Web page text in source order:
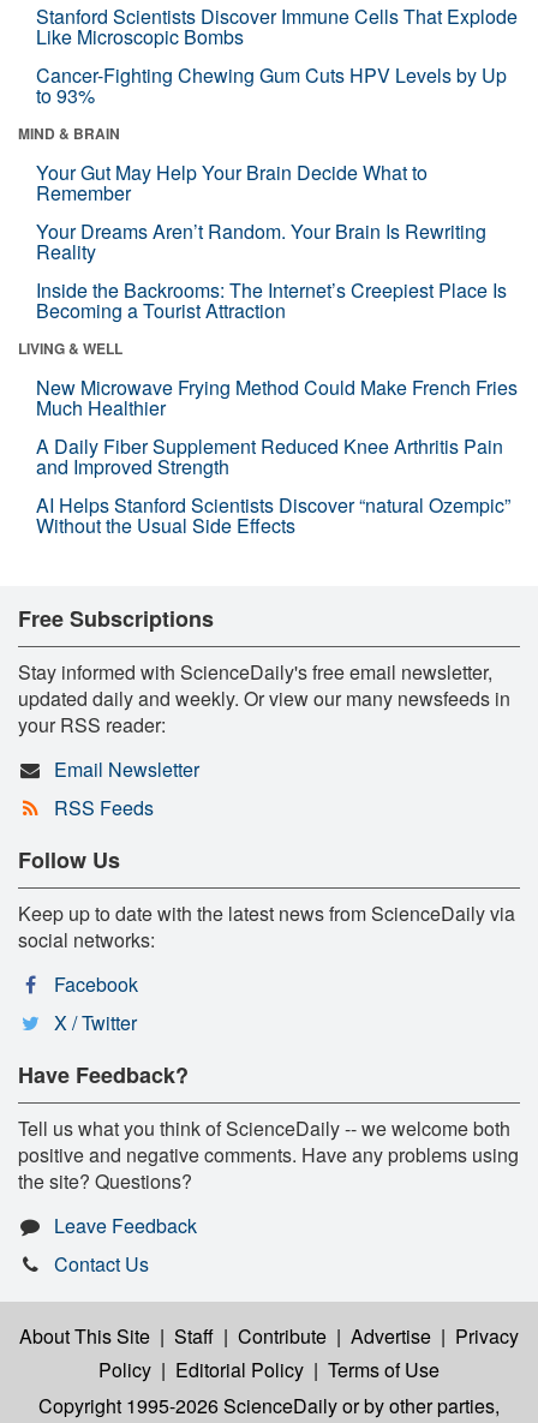
Stanford Scientists Discover Immune Cells That Explode
Like Microscopic Bombs
Cancer-Fighting Chewing Gum Cuts HPV Levels by Up
to 93%
MIND & BRAIN
Your Gut May Help Your Brain Decide What to
Remember
Your Dreams Aren’t Random. Your Brain Is Rewriting
Reality
Inside the Backrooms: The Internet’s Creepiest Place Is
Becoming a Tourist Attraction
LIVING & WELL
New Microwave Frying Method Could Make French Fries
Much Healthier
A Daily Fiber Supplement Reduced Knee Arthritis Pain
and Improved Strength
AI Helps Stanford Scientists Discover “natural Ozempic”
Without the Usual Side Effects
Free Subscriptions
Stay informed with ScienceDaily's free email newsletter,
updated daily and weekly. Or view our many newsfeeds in
your RSS reader:
Email Newsletter
RSS Feeds
Follow Us
Keep up to date with the latest news from ScienceDaily via
social networks:
Facebook
X / Twitter
Have Feedback?
Tell us what you think of ScienceDaily -- we welcome both
positive and negative comments. Have any problems using
the site? Questions?
Leave Feedback
Contact Us
About This Site | Staff | Contribute | Advertise | Privacy
Policy | Editorial Policy | Terms of Use
Copyright 1995-2026 ScienceDailyor by other parties,